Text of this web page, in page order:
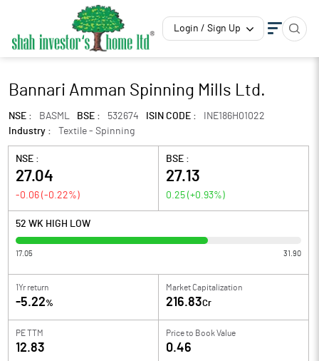
Login / Sign Up
Bannari Amman Spinning Mills Ltd.
NSE : BASML BSE : 532674 ISIN CODE :
INE186H01022
Industry :
Textile - Spinning
NSE :
27.04
-0.06 (-0.22%)
BSE :
27.13
0.25 (+0.93%)
52 WK HIGH LOW
17.05 31.90
1Yr return
-5.22%
Market Capitalization
216.83Cr
PE TTM
12.83
Price to Book Value
0.46